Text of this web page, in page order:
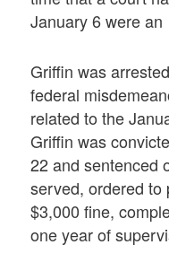
January 6 were an
Griffin was
federal
related to the
Griffin was
22 and sentenced
served, ordered to
$3,000 fine,
one year of